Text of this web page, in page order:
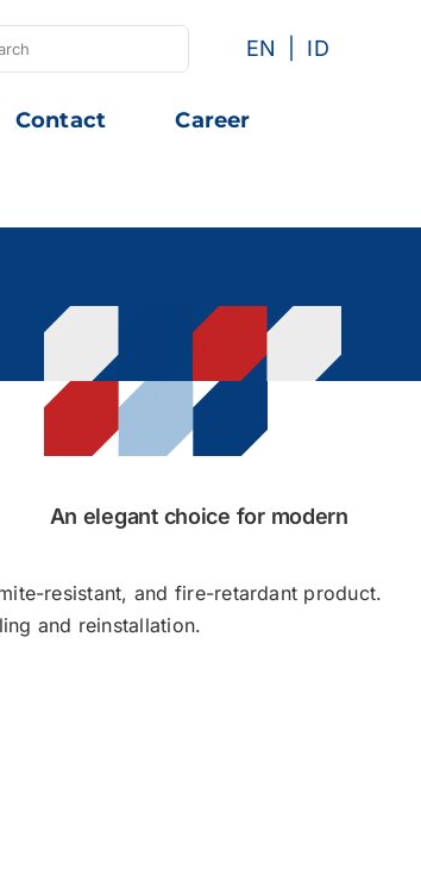
EN ID
Contact Career
An elegant choice for modern
resistant, and fire-retardant product.
and reinstallation.